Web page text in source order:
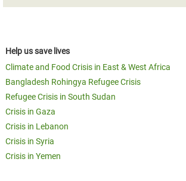
Help us save lives
Climate and Food Crisis in East & West Africa
Bangladesh Rohingya Refugee Crisis
Refugee Crisis in South Sudan
Crisis in Gaza
Crisis in Lebanon
Crisis in Syria
Crisis in Yemen